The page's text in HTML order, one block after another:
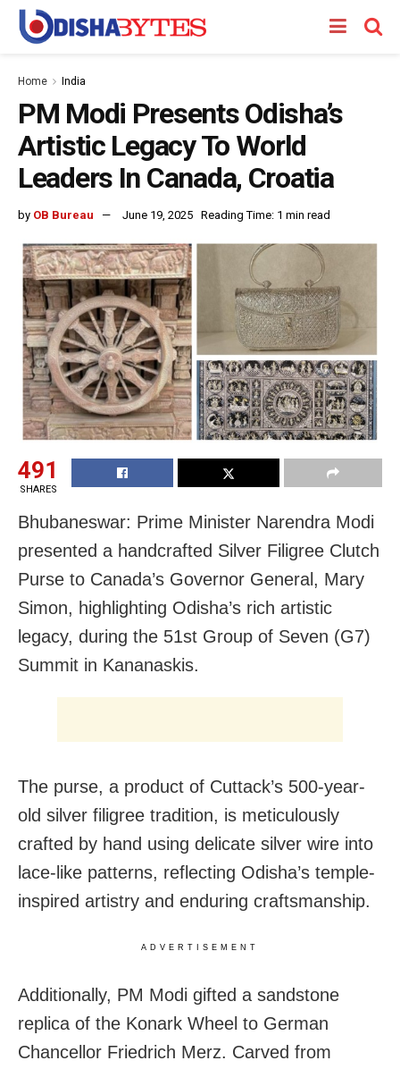
Home India
PM Modi Presents Odisha’s
Artistic Legacy To World
Leaders In Canada, Croatia
by OB Bureau June 19, 2025 Reading Time: 1 min read
491
SHARES
Bhubaneswar: Prime Minister Narendra Modi
presented a handcrafted Silver Filigree Clutch
Purse to Canada’s Governor General, Mary
Simon, highlighting Odisha’s rich artistic
legacy, during the 51st Group of Seven (G7)
Summit in Kananaskis.
The purse, a product of Cuttack’s 500-year-
old silver filigree tradition, is meticulously
crafted by hand using delicate silver wire into
lace-like patterns, reflecting Odisha’s temple-
inspired artistry and enduring craftsmanship.
ADVERTISEMENT
Additionally, PM Modi gifted a sandstone
replica of the Konark Wheel to German
Chancellor Friedrich Merz. Carved from